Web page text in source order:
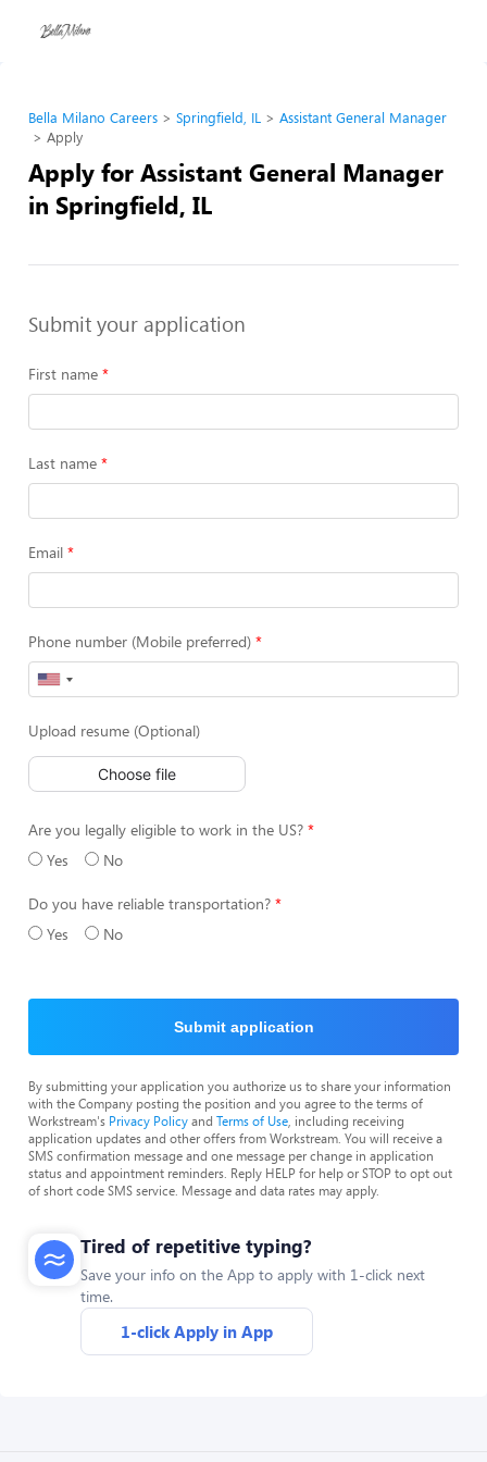
Bella Milano Careers Springfield, IL
Assistant General Manager
Apply
Apply for Assistant General Manager
in Springfield, IL
Submit your application
First name
Last name
Email
Phone number (Mobile preferred)
Upload resume (Optional)
Choose file
Are you legally eligible to work in the US?
Yes
No
Do you have reliable transportation?
Yes
No
Submit application
By submitting your application you authorize us to share your information
with the Company posting the position and you agree to the terms of
Workstream's Privacy Policyand Terms of Use , including receiving
application updates and other offers from Workstream. You will receive a
SMS confirmation message and one message per change in application
status and appointment reminders. Reply HELP for help or STOP to opt out
of short code SMS service. Message and data rates may apply.
Tired of repetitive typing?
Save your info on the App to apply with 1-click next
time.
1-click Apply in App